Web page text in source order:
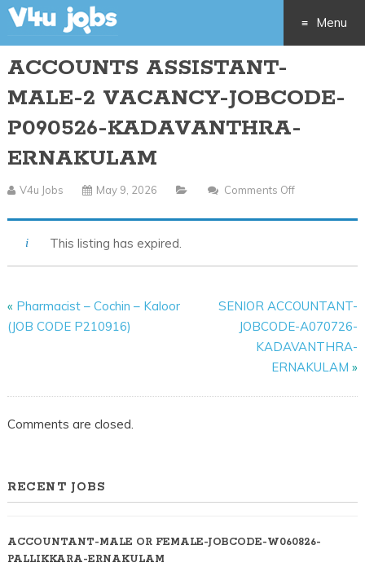
Menu
to
content
ACCOUNTS ASSISTANT-
MALE-2 VACANCY-JOBCODE-
P090526-KADAVANTHRA-
ERNAKULAM
V4u Jobs May 9, 2026 Comments Off
This listing has expired.
« Pharmacist – Cochin – Kaloor
(JOB CODE P210916)
SENIOR ACCOUNTANT-
JOBCODE-A070726-
KADAVANTHRA-
ERNAKULAM »
Comments are closed.
RECENT JOBS
ACCOUNTANT-MALE OR FEMALE-JOBCODE-W060826-
PALLIKKARA-ERNAKULAM